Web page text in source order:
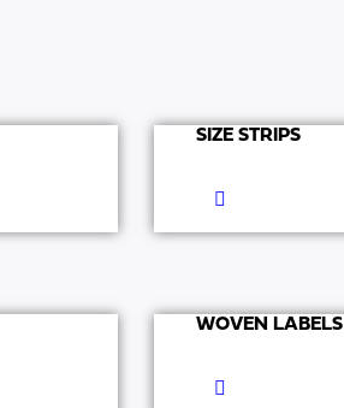
SIZE STRIPS
WOVEN LABELS